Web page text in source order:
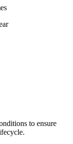
to ensure